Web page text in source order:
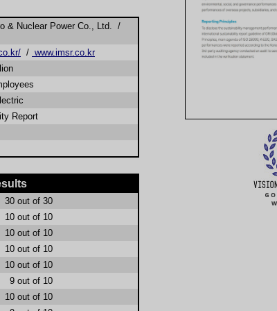
& Nuclear Power Co., Ltd. /
/ www.imsr.co.kr
Report
30 out of 30
10 out of 10
10 out of 10
10 out of 10
10 out of 10
9 out of 10
10 out of 10